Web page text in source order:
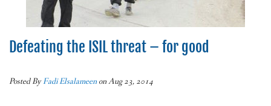
Defeating the ISIL threat – for good
Posted ByFadi Elsalameen on Aug 23, 2014